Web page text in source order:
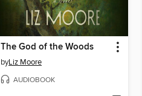
The God of the Woods
byLiz Moore
AUDIOBOOK